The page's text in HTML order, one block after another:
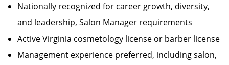
Nationally recognized for career growth, diversity,
and leadership, Salon Manager requirements
Active Virginia cosmetology license or barber license
Management experience preferred, including salon,